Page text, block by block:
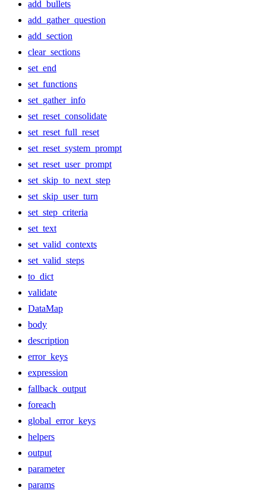
add_bullets
add_gather_question
add_section
clear_sections
set_end
set_functions
set_gather_info
set_reset_consolidate
set_reset_full_reset
set_reset_system_prompt
set_reset_user_prompt
set_skip_to_next_step
set_skip_user_turn
set_step_criteria
set_text
set_valid_contexts
set_valid_steps
to_dict
validate
DataMap
body
description
error_keys
expression
fallback_output
foreach
global_error_keys
helpers
output
parameter
params